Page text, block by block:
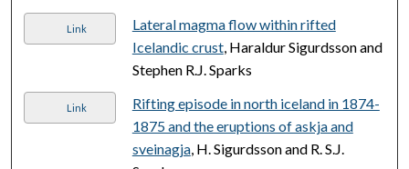
Link
Lateral magma flow within rifted
Icelandic crust, Haraldur Sigurdsson and
Stephen R.J. Sparks
Link
Rifting episode in north iceland in 1874-
1875 and the eruptions of askja and
sveinagja, H. Sigurdsson and R. S.J.